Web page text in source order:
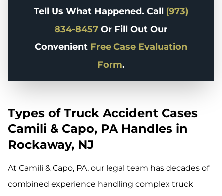
Tell Us What Happened. Call (973)
834-8457 Or Fill Out Our
Convenient Free Case Evaluation
Form.
Types of Truck Accident Cases
Camili & Capo, PA Handles in
Rockaway, NJ
At Camili & Capo, PA, our legal team has decades of
combined experience handling complex truck